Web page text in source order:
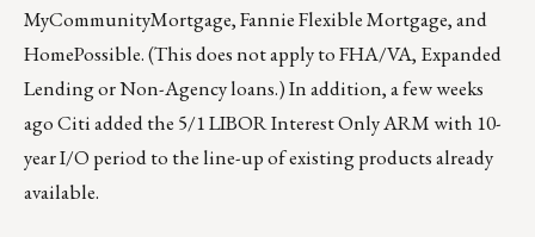
MyCommunityMortgage, Fannie Flexible Mortgage, and
HomePossible. (This does not apply to FHA/VA, Expanded
Lending or Non-Agency loans.) In addition, a few weeks
ago Citi added the 5/1 LIBOR Interest Only ARM with 10-
year I/O period to the line-up of existing products already
available.